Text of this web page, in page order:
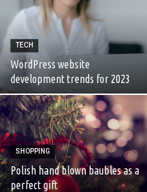
TECH
WordPress website
development trends for 2023
SHOPPING
Polish hand blown baubles as a
perfect gift